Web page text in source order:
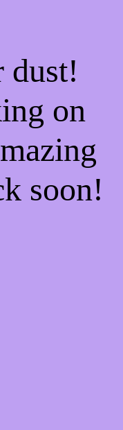
dust!
on
soon!